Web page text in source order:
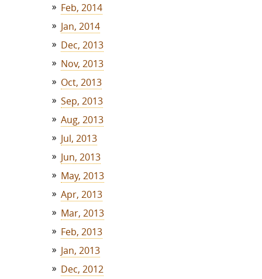
Feb, 2014
Jan, 2014
Dec, 2013
Nov, 2013
Oct, 2013
Sep, 2013
Aug, 2013
Jul, 2013
Jun, 2013
May, 2013
Apr, 2013
Mar, 2013
Feb, 2013
Jan, 2013
Dec, 2012